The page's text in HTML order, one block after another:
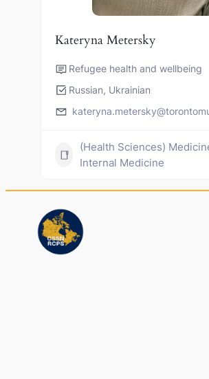
Kateryna Metersky
Refugee health and wellbeing
Russian, Ukrainian
(Health Sciences)
Internal Medicine